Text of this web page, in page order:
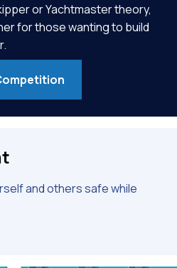
or Yachtmaster theory,
for those wanting to build
and others safe while